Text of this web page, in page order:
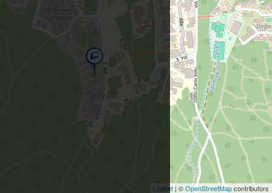
Leaflet| ©OpenStreetMapcontributors